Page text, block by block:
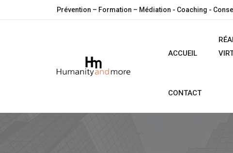
Prévention – Formation – Médiation - Coaching -
ACCUEIL
CONTACT